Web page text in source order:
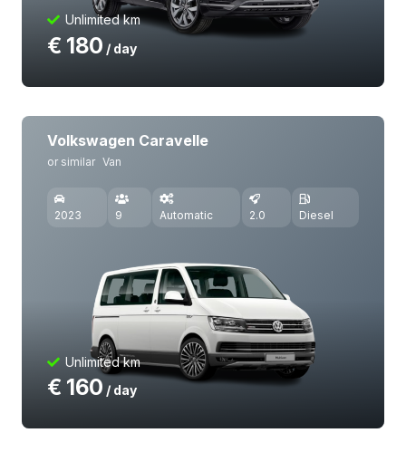
Unlimited km
€ 180 / day
Volkswagen Caravelle
or similar Van
2023 9 Automatic 2.0 Diesel
Unlimited km
€ 160 / day